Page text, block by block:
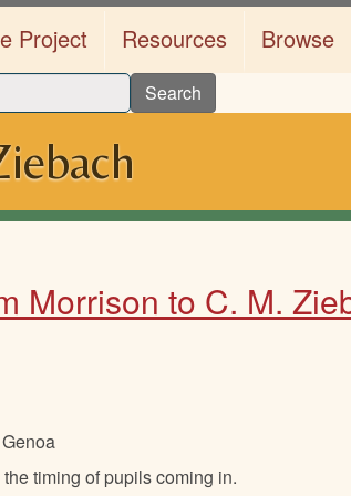
Project Resources Browse
Search
Morrison to C. M.
timing of pupils coming in.